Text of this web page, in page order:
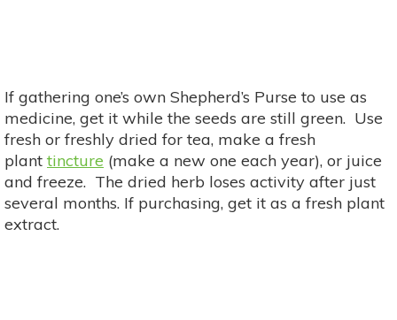
If gathering one’s own Shepherd’s Purse to use as
medicine, get it while the seeds are still green. Use
fresh or freshly dried for tea, make a fresh
plant tincture (make a new one each year), or juice
and freeze. The dried herb loses activity after just
several months. If purchasing, get it as a fresh plant
extract.